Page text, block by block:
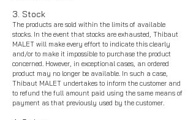
3. Stock
The products are sold within the limits of available
stocks. In the event that stocks are exhausted, Thibaut
MALET will make every effort to indicate this clearly
and/or to make it impossible to purchase the product
concerned. However, in exceptional cases, an ordered
product may no longer be available. In such a case,
Thibaut MALET undertakes to inform the customer and
to refund the full amount paid using the same means of
payment as that previously used by the customer.